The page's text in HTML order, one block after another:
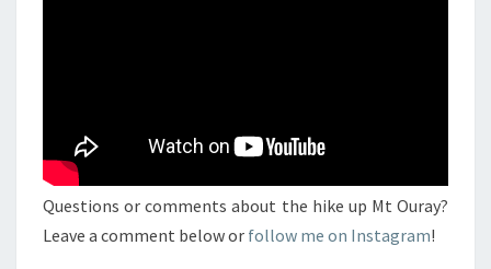
Questions or comments about the hike up Mt Ouray?
Leave a comment below or follow me on Instagram!